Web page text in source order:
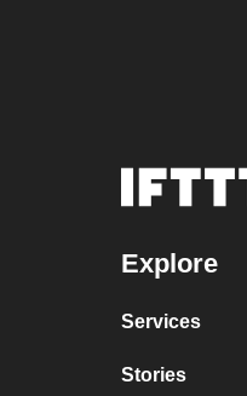
Explore
Services
Stories